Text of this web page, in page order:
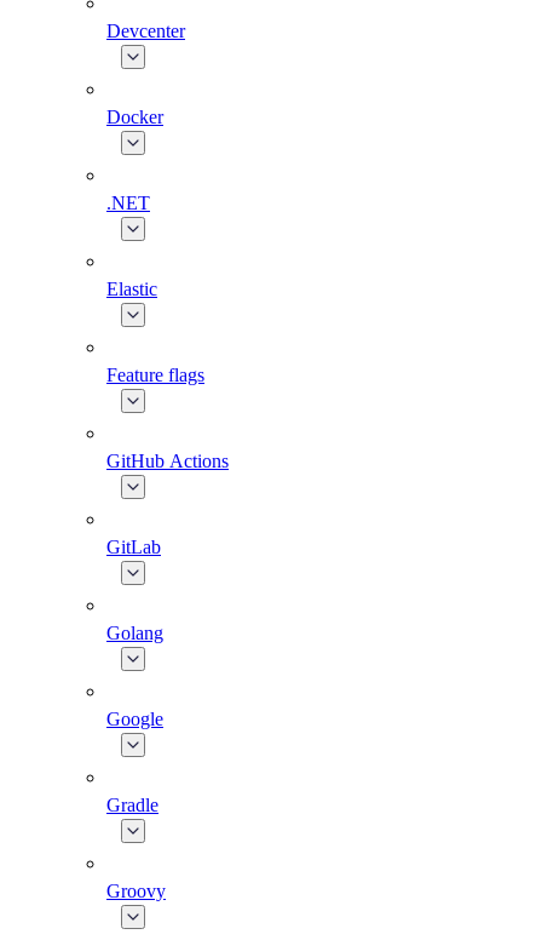
Devcenter
Docker
.NET
Elastic
Feature flags
GitHub Actions
GitLab
Golang
Google
Gradle
Groovy